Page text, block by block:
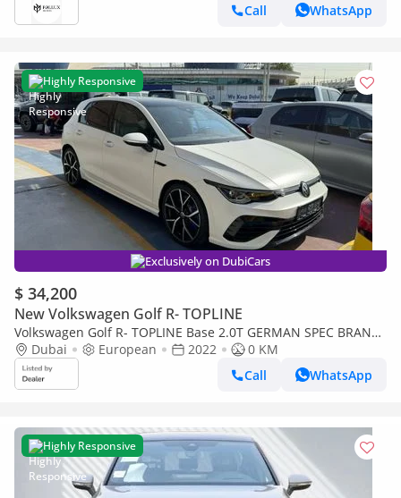
Call
WhatsApp
Highly Responsive
Exclusively on DubiCars
$ 34,200
New Volkswagen Golf R- TOPLINE
Volkswagen Golf R- TOPLINE Base 2.0T GERMAN SPEC BRAND
NEWDubai European 2022
0 KM
Call
WhatsApp
Highly Responsive